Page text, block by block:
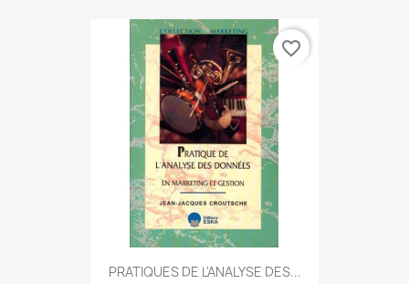
PRATIQUES DE L'ANALYSE DES...
favorite_border